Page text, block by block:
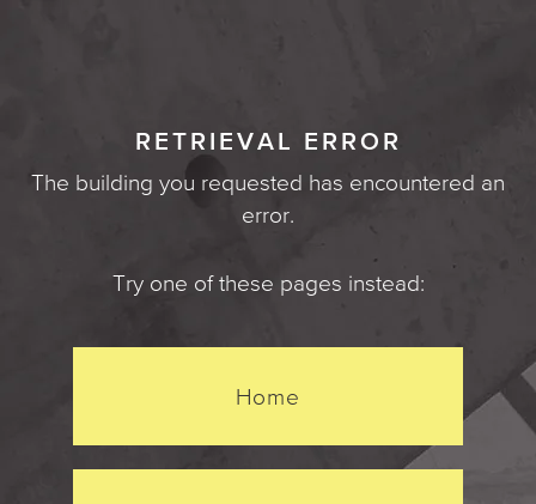
RETRIEVAL ERROR
The building you requested has encountered an
error.
Try one of these pages instead:
Home